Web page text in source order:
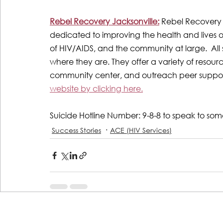
Rebel Recovery Jacksonville: Rebel
dedicated to improving the health and lives
of HIV/AIDS, and the community at large.
where they are. They offer a variety of
community center, and outreach peer
website by clicking here.
Suicide Hotline Number: 9-8-8 to speak to
Success Stories ACE (HIV Services)